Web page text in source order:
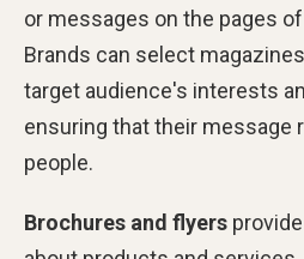
or messages on the pages
Brands can select
target audience's interests
ensuring that their message
people.
Brochures and flyers